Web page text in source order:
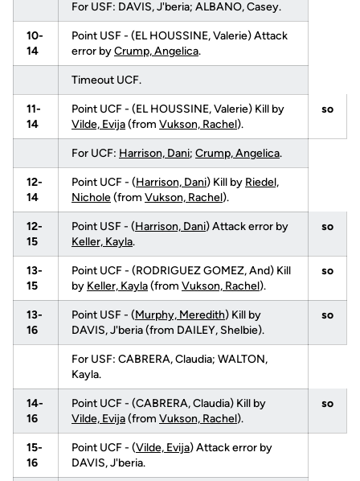
For USF: DAVIS, J'beria; ALBANO, Casey.
10-
14
Point USF - (EL HOUSSINE, Valerie) Attack
error byCrump, Angelica.
Timeout UCF.
11-
14
Point UCF - (EL HOUSSINE, Valerie) Kill by
Vilde, Evija(from Vukson, Rachel).
so
For UCF: Harrison, Dani; Crump, Angelica.
12-
14
Point UCF - (Harrison, Dani) Kill by Riedel,
Nichole(from Vukson, Rachel).
12-
15
Point USF - (Harrison, Dani) Attack error by
Keller, Kayla.
so
13-
15
Point UCF - (RODRIGUEZ GOMEZ, And) Kill
by Keller, Kayla(from Vukson, Rachel).
so
13-
16
Point USF - (Murphy, Meredith) Kill by
DAVIS, J'beria (from DAILEY, Shelbie).
so
For USF: CABRERA, Claudia; WALTON,
Kayla.
14-
16
Point UCF - (CABRERA, Claudia) Kill by
Vilde, Evija(from Vukson, Rachel).
so
15-
16
Point UCF - (Vilde, Evija) Attack error by
DAVIS, J'beria.